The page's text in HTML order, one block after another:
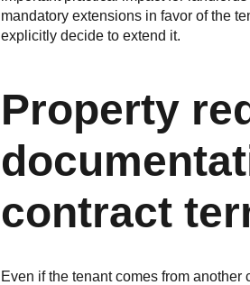
mandatory extensions in favor of the
explicitly decide to extend it.
Property
contract
Even if the tenant comes from